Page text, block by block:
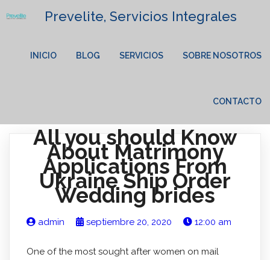
Prevelite, Servicios Integrales
INICIO BLOG SERVICIOS SOBRE NOSOTROS
CONTACTO
All you should Know
About Matrimony
Applications From
Ukraine Ship Order
Wedding brides
admin septiembre 20, 2020 12:00 am
One of the most sought after women on mail